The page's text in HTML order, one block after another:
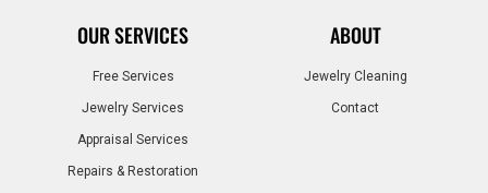
OUR SERVICES
Free Services
Jewelry Services
Appraisal Services
Repairs & Restoration
ABOUT
Jewelry Cleaning
Contact